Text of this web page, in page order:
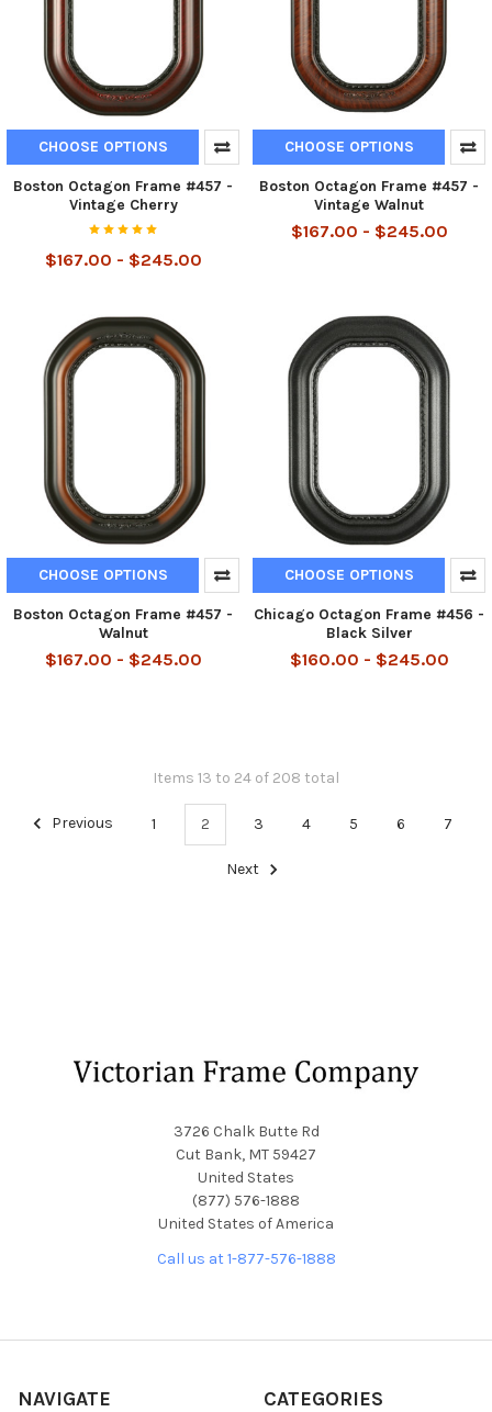
CHOOSE OPTIONS
Boston Octagon Frame #457 -
Vintage Cherry
$167.00 - $245.00
CHOOSE OPTIONS
Boston Octagon Frame #457 -
Vintage Walnut
$167.00 - $245.00
CHOOSE OPTIONS
Boston Octagon Frame #457 -
Walnut
$167.00 - $245.00
CHOOSE OPTIONS
Chicago Octagon Frame #456 -
Black Silver
$160.00 - $245.00
Items 13 to 24 of 208 total
Previous 1 2 3 4 5 6 7
Next
3726 Chalk Butte Rd
Cut Bank, MT 59427
United States
(877) 576-1888
United States of America
Call us at 1-877-576-1888
NAVIGATE CATEGORIES